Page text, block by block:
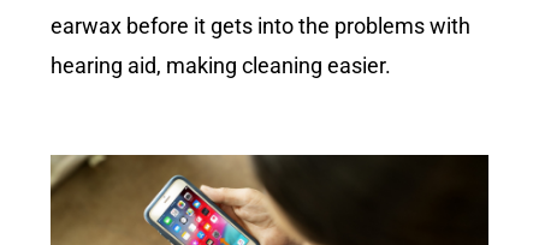
earwax before it gets into the problems with
hearing aid, making cleaning easier.